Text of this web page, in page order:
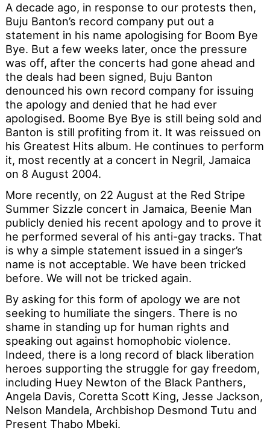
A decade ago, in response to our protests then,
Buju Banton’s record company put out a
statement in his name apologising for Boom Bye
Bye. But a few weeks later, once the pressure
was off, after the concerts had gone ahead and
the deals had been signed, Buju Banton
denounced his own record company for issuing
the apology and denied that he had ever
apologised. Boome Bye Bye is still being sold and
Banton is still profiting from it. It was reissued on
his Greatest Hits album. He continues to perform
it, most recently at a concert in Negril, Jamaica
on 8 August 2004.
More recently, on 22 August at the Red Stripe
Summer Sizzle concert in Jamaica, Beenie Man
publicly denied his recent apology and to prove it
he performed several of his anti-gay tracks. That
is why a simple statement issued in a singer’s
name is not acceptable. We have been tricked
before. We will not be tricked again.
By asking for this form of apology we are not
seeking to humiliate the singers. There is no
shame in standing up for human rights and
speaking out against homophobic violence.
Indeed, there is a long record of black liberation
heroes supporting the struggle for gay freedom,
including Huey Newton of the Black Panthers,
Angela Davis, Coretta Scott King, Jesse Jackson,
Nelson Mandela, Archbishop Desmond Tutu and
Present Thabo Mbeki.